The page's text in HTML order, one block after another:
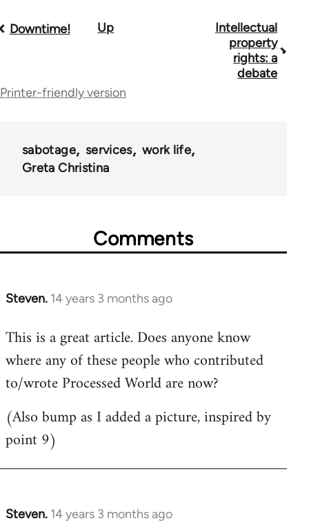
Book
Downtime! Up
Intellectual
property
rights: a
debate
Printer-friendly version
sabotage services
work life
Greta Christina
Comments
Steven. 14 years 3 months ago
In
to
Welcome
libcom.org
This is a great article. Does anyone know
where any of these people who contributed
to/wrote Processed World are now?
(Also bump as I added a picture, inspired by
point 9)
Steven. 14 years 3 months ago
In